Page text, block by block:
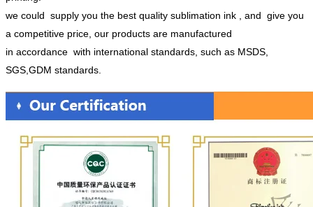
we could supply you the best quality sublimation ink , and give you
a competitive price, our products are manufactured
in accordance with international standards, such as MSDS,
SGS,GDM standards.